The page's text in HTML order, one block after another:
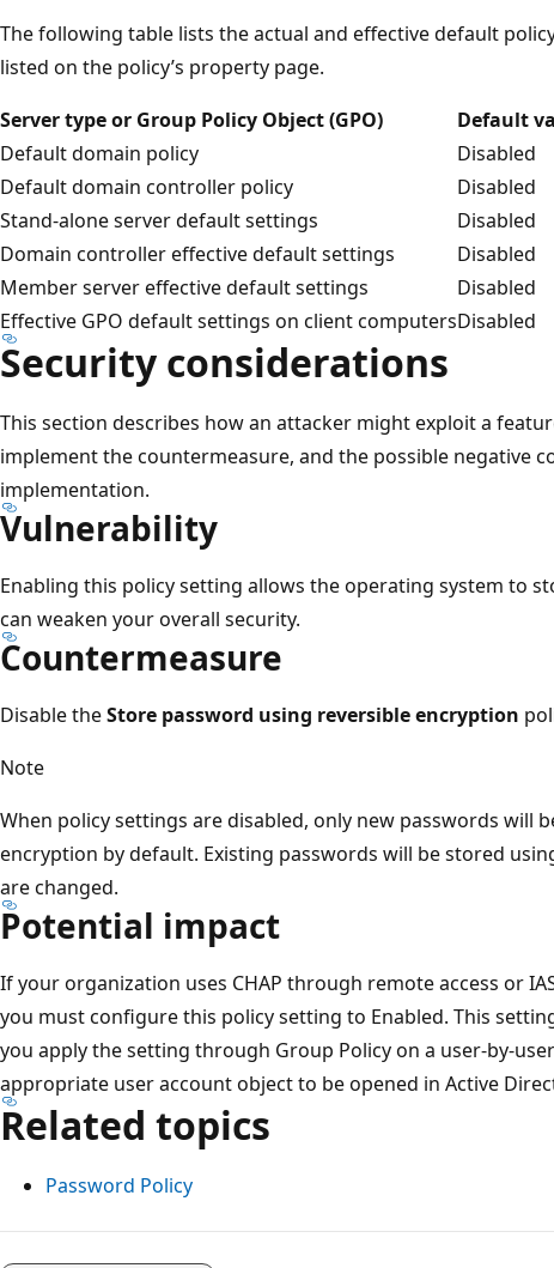
The following table lists the actual and effective default
listed on the policy’s property page.
Server type or Group Policy Object (GPO)
Default
Default domain policy
Disabled
Default domain controller policy
Disabled
Stand-alone server default settings
Disabled
Domain controller effective default settings
Disabled
Member server effective default settings
Disabled
Effective GPO default settings on client computersDisabled
Security considerations
This section describes how an attacker might exploit a
implement the countermeasure, and the possible negative
implementation.
Vulnerability
Enabling this policy setting allows the operating system to
can weaken your overall security.
Countermeasure
Disable theStore password using reversible encryption
Note
When policy settings are disabled, only new passwords will
encryption by default. Existing passwords will be stored
are changed.
Potential impact
If your organization uses CHAP through remote access or
you must configure this policy setting to Enabled. This
you apply the setting through Group Policy on a user-by-
appropriate user account object to be opened in Active
Related topics
Password Policy